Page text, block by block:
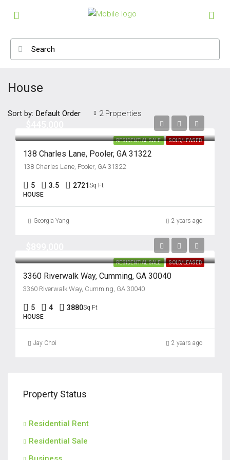
House
2 Properties
Sort by: Default Order
RESIDENTIAL SALE SOLD/LEASED
138 Charles Lane, Pooler, GA 31322
138 Charles Lane, Pooler, GA 31322
5 3.5 2721 Sq Ft
HOUSE
Georgia Yang 2 years ago
RESIDENTIAL SALE SOLD/LEASED
3360 Riverwalk Way, Cumming, GA 30040
3360 Riverwalk Way, Cumming, GA 30040
5 4 3880Sq Ft
HOUSE
Jay Choi 2 years ago
Property Status
Residential Rent
Residential Sale